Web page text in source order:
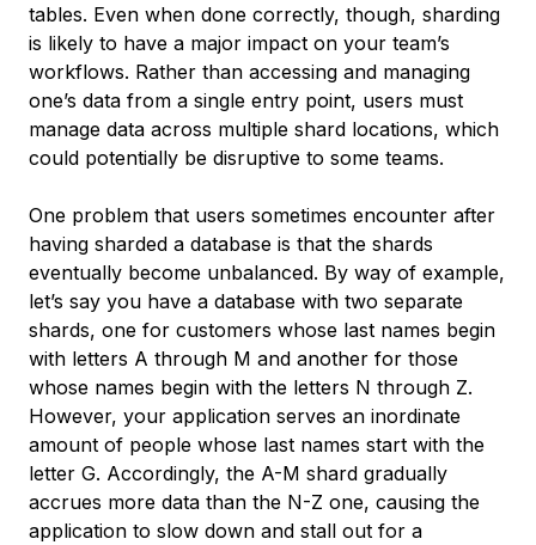
tables. Even when done correctly, though, sharding
is likely to have a major impact on your team’s
workflows. Rather than accessing and managing
one’s data from a single entry point, users must
manage data across multiple shard locations, which
could potentially be disruptive to some teams.
One problem that users sometimes encounter after
having sharded a database is that the shards
eventually become unbalanced. By way of example,
let’s say you have a database with two separate
shards, one for customers whose last names begin
with letters A through M and another for those
whose names begin with the letters N through Z.
However, your application serves an inordinate
amount of people whose last names start with the
letter G. Accordingly, the A-M shard gradually
accrues more data than the N-Z one, causing the
application to slow down and stall out for a